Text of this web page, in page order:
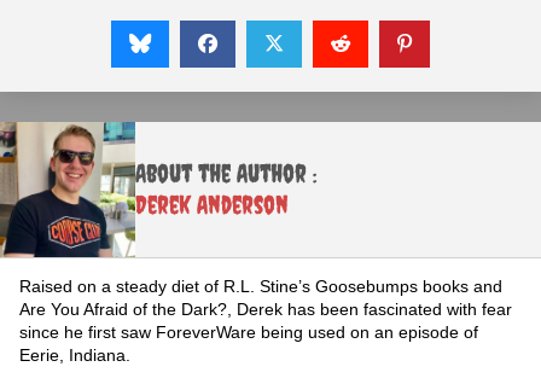
About the Author :
Derek Anderson
Raised on a steady diet of R.L. Stine’s Goosebumps books and
Are You Afraid of the Dark?, Derek has been fascinated with fear
since he first saw ForeverWare being used on an episode of
Eerie, Indiana.